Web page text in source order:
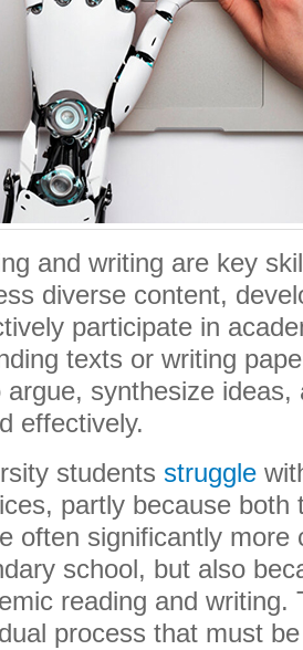
and writing are key
diverse content,
participate in
texts or writing
argue, synthesize ideas,
effectively.
students struggle
partly because both
often significantly more
school, but also
reading and writing.
process that must